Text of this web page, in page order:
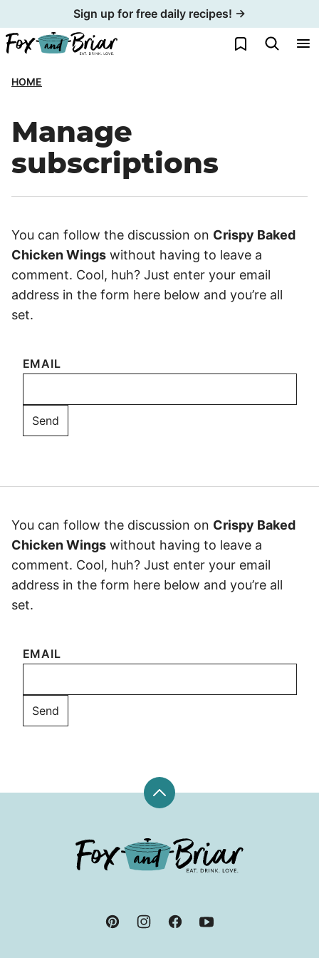
to
content
Sign up for free daily recipes! →
My Favorites
HOME
Manage
subscriptions
You can follow the discussion on Crispy Baked
Chicken Wings without having to leave a
comment. Cool, huh? Just enter your email
address in the form here below and you’re all
set.
EMAIL
You can follow the discussion on Crispy Baked
Chicken Wings without having to leave a
comment. Cool, huh? Just enter your email
address in the form here below and you’re all
set.
EMAIL
Back
Fox
and